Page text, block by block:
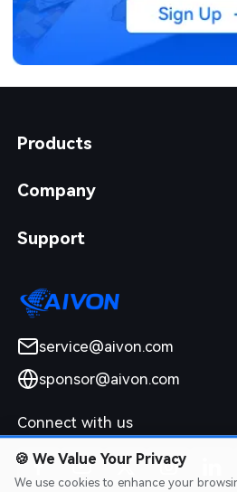
Products
Company
Support
service@aivon.com
sponsor@aivon.com
Connect with us
🍪 We Value Your Privacy
We use cookies to enhance your